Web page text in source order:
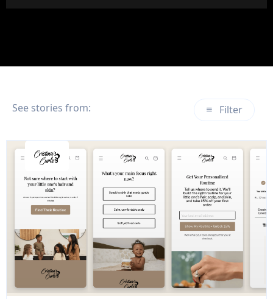
See stories from: Filter